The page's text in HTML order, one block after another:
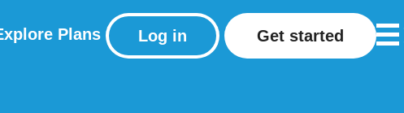
Plans Log in Get started